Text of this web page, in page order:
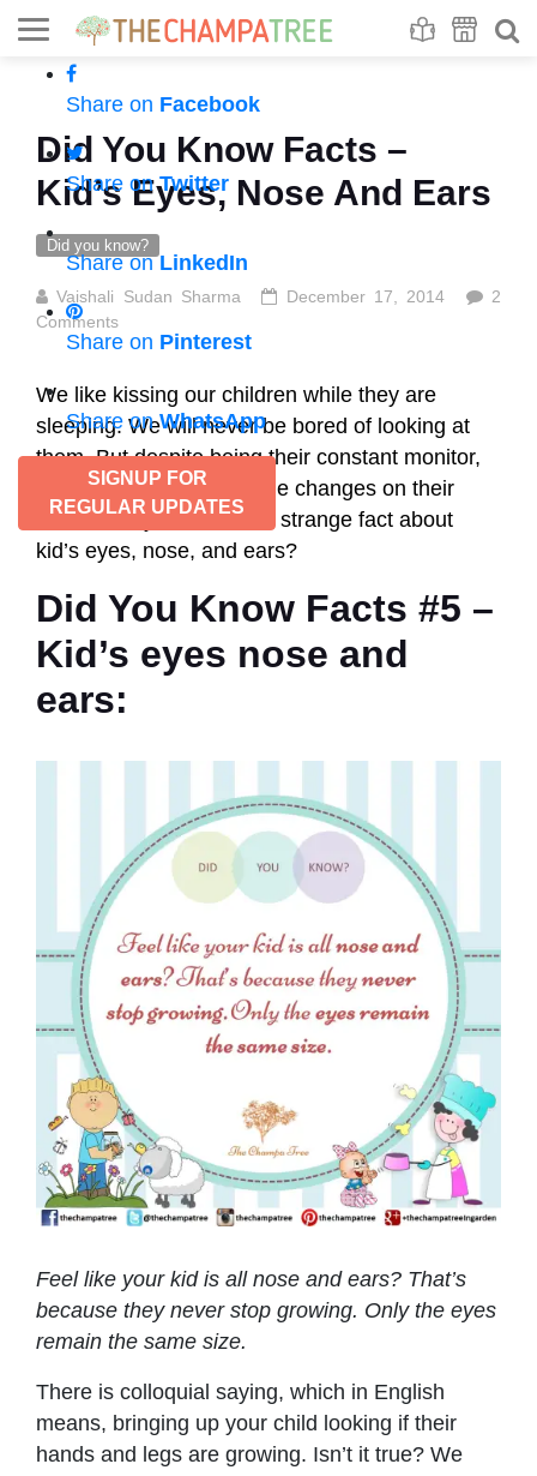
Share on Facebook
Share onTwitter
Share onLinkedIn
Share on Pinterest
Share onWhatsApp
SIGNUP FOR
REGULAR UPDATES
Did You Know Facts –
Kid’s Eyes, Nose And Ears
Did you know?
Vaishali Sudan Sharma December 17, 2014
2
Comments
We like kissing our children while they are
sleeping. We will never be bored of looking at
them. But despite being their constant monitor,
did you ever recognize the changes on their
faces? Did you know this strange fact about
kid’s eyes, nose, and ears?
Did You Know Facts #5 –
Kid’s eyes nose and
ears:
Feel like your kid is all nose and ears? That’s
because they never stop growing. Only the eyes
remain the same size.
There is colloquial saying, which in English
means, bringing up your child looking if their
hands and legs are growing. Isn’t it true? We